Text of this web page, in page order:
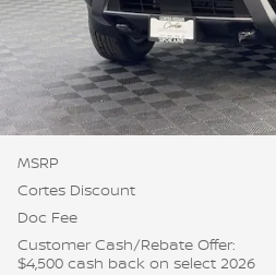
MSRP
Cortes Discount
Doc Fee
Customer Cash/Rebate Offer:
$4,500 cash back on select 2026